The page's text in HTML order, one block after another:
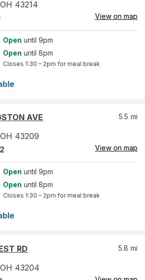
OH 43214
View on map
Open until 9pm
Open until 8pm
Closes 1:30 – 2pm for meal break
AVE
OH 43209
5.5 mi
View on map
Open until 9pm
Open until 8pm
Closes 1:30 – 2pm for meal break
RD
OH 43204
5.8 mi